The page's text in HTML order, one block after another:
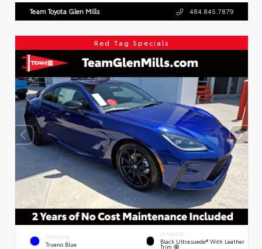
Team Toyota Glen Mills 484.845.7879
Red Tag Specials
EXTERIOR
Trueno Blue
INTERIOR
Black Ultrasuede® With Leather
Trim